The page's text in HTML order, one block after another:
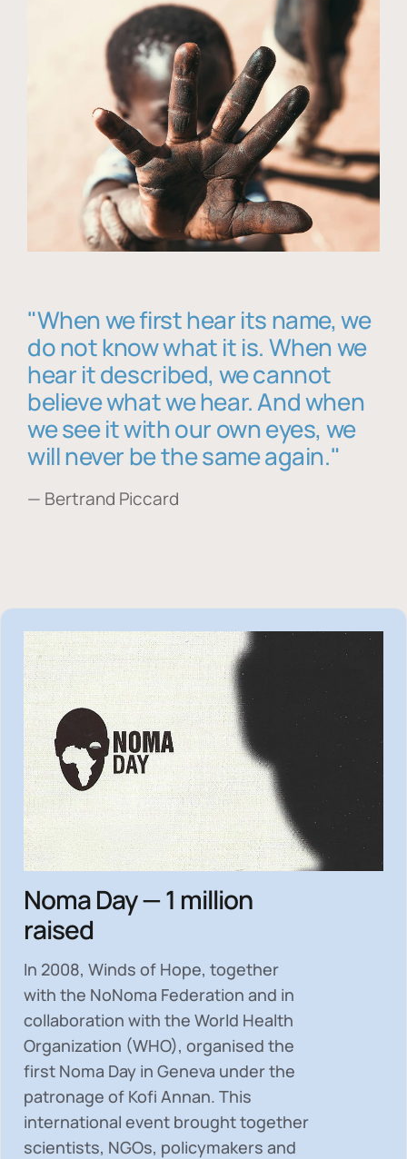
"When we first hear its name, we
do not know what it is. When we
hear it described, we cannot
believe what we hear. And when
we see it with our own eyes, we
will never be the same again."
— Bertrand Piccard
Noma Day — 1 million
raised
In 2008, Winds of Hope, together
with the NoNoma Federation and in
collaboration with the World Health
Organization (WHO), organised the
first Noma Day in Geneva under the
patronage of Kofi Annan. This
international event brought together
scientists, NGOs, policymakers and